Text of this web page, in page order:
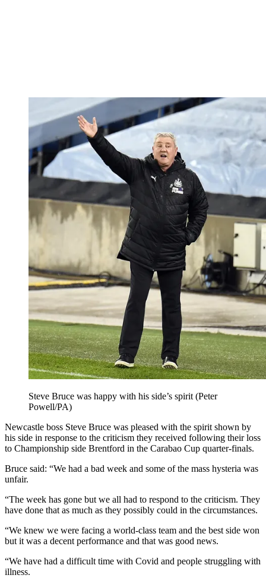
Steve Bruce was happy with his side’s spirit (Peter
Powell/PA)
Newcastle boss Steve Bruce was pleased with the spirit shown by
his side in response to the criticism they received following their loss
to Championship side Brentford in the Carabao Cup quarter-finals.
Bruce said: “We had a bad week and some of the mass hysteria was
unfair.
“The week has gone but we all had to respond to the criticism. They
have done that as much as they possibly could in the circumstances.
“We knew we were facing a world-class team and the best side won
but it was a decent performance and that was good news.
“We have had a difficult time with Covid and people struggling with
illness.